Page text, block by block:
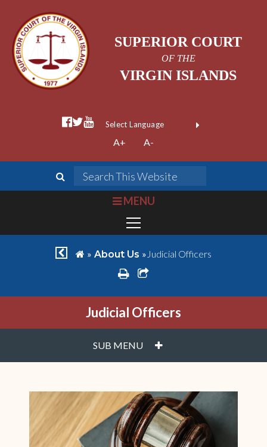
SUPERIOR COURT
OF THE
VIRGIN ISLANDS
facebook official
twitter
youtube
Form Field 1
Powered by
A+ A-
search
bars
MENU
chevron left
home
» About Us » Judicial Officers
printshare square o
Judicial Officers
SUB MENU PLUS